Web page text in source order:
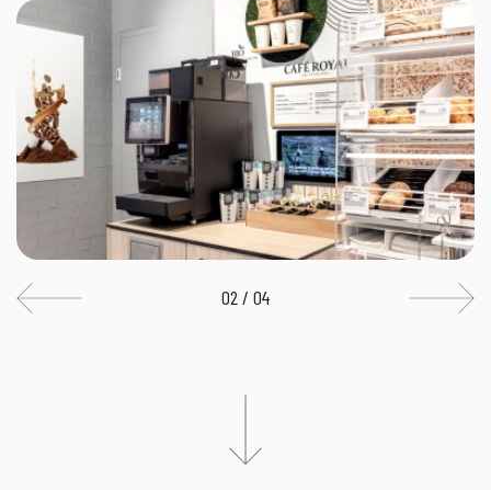
02 / 04